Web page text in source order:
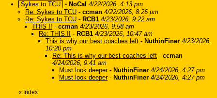
Sykes to TCU - NoCal 4/22/2026, 4:13 pm
Re: Sykes to TCU - ccman 4/22/2026, 8:26 pm
Re: Sykes to TCU - RCB1 4/23/2026, 9:22 am
THIS !! - ccman 4/23/2026, 9:58 am
Re: THIS !! - RCB1 4/23/2026, 10:47 am
This is why our best coaches left - NuthinFiner 4/23/2026,
10:20 pm
Re: This is why our best coaches left - ccman
4/24/2026, 9:41 am
Must look deeper- NuthinFiner 4/24/2026, 4:27 pm
Must look deeper- NuthinFiner 4/24/2026, 4:27 pm
« Index